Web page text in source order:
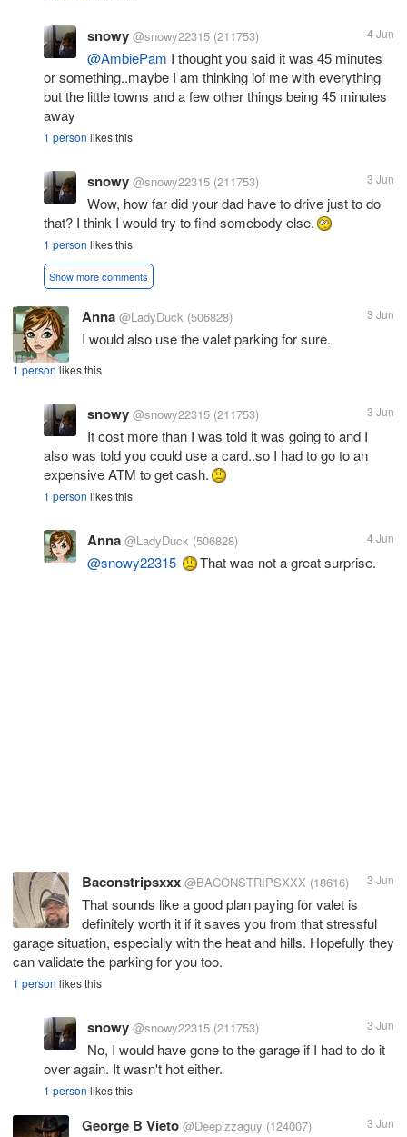
snowy @snowy22315 (211753) 4 Jun
@AmbiePam I thought you said it was 45 minutes
or something..maybe I am thinking iof me with everything
but the little towns and a few other things being 45 minutes
away
1 person likes this
snowy @snowy22315 (211753) 3 Jun
Wow, how far did your dad have to drive just to do
that? I think I would try to find somebody else.
1 person likes this
Show more comments
Anna @LadyDuck (506828) 3 Jun
I would also use the valet parking for sure.
1 person likes this
snowy @snowy22315 (211753) 3 Jun
It cost more than I was told it was going to and I
also was told you could use a card..so I had to go to an
expensive ATM to get cash.
1 person likes this
Anna @LadyDuck (506828) 4 Jun
@snowy22315 That was not a great surprise.
Baconstripsxxx @BACONSTRIPSXXX (18616) 3 Jun
That sounds like a good plan paying for valet is
definitely worth it if it saves you from that stressful
garage situation, especially with the heat and hills. Hopefully they
can validate the parking for you too.
1 person likes this
snowy @snowy22315 (211753) 3 Jun
No, I would have gone to the garage if I had to do it
over again. It wasn't hot either.
1 person likes this
George B Vieto @Deepizzaguy (124007) 3 Jun